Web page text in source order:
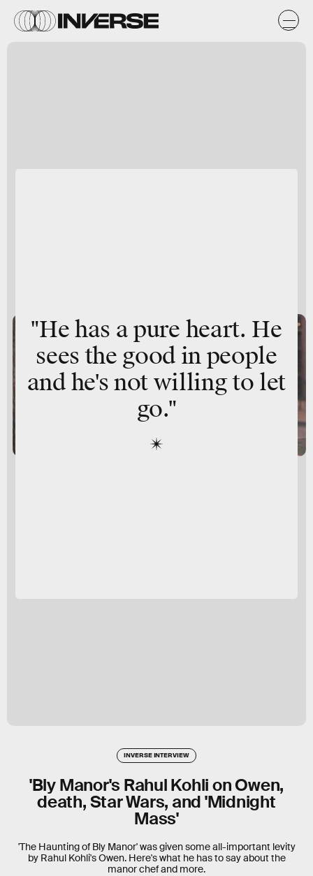
"He has a pure heart. He
sees the good in people
and he's not willing to let
go."
INVERSE INTERVIEW
'Bly Manor's Rahul Kohli on Owen,
death, Star Wars, and 'Midnight
Mass'
'The Haunting of Bly Manor' was given some all-important levity
by Rahul Kohli's Owen. Here's what he has to say about the
manor chef and more.